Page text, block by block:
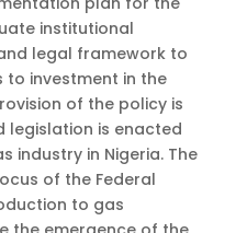
institutional
legal framework to
to investment in the
of the policy is
legislation is enacted
industry in Nigeria. The
of the Federal
to gas